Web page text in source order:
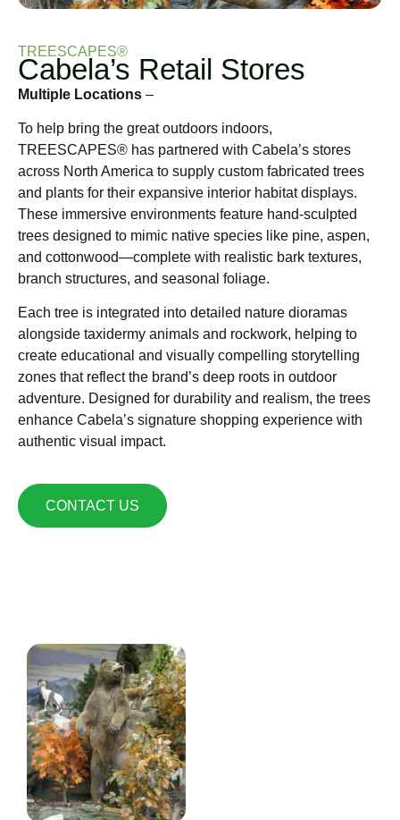
TREESCAPES®
Cabela’s Retail Stores
Multiple Locations –
To help bring the great outdoors indoors,
TREESCAPES® has partnered with Cabela’s stores
across North America to supply custom fabricated trees
and plants for their expansive interior habitat displays.
These immersive environments feature hand-sculpted
trees designed to mimic native species like pine, aspen,
and cottonwood—complete with realistic bark textures,
branch structures, and seasonal foliage.
Each tree is integrated into detailed nature dioramas
alongside taxidermy animals and rockwork, helping to
create educational and visually compelling storytelling
zones that reflect the brand’s deep roots in outdoor
adventure. Designed for durability and realism, the trees
enhance Cabela’s signature shopping experience with
authentic visual impact.
CONTACT US